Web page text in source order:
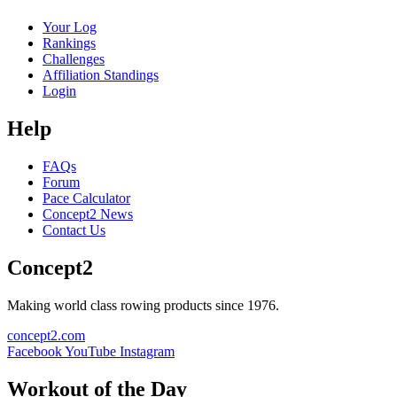
Your Log
Rankings
Challenges
Affiliation Standings
Login
Help
FAQs
Forum
Pace Calculator
Concept2 News
Contact Us
Concept2
Making world class rowing products since 1976.
concept2.com
FacebookYouTube Instagram
Workout of the Day